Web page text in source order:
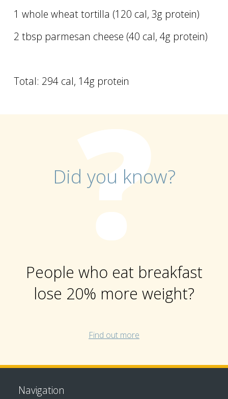
1 whole wheat tortilla (120 cal, 3g protein)
2 tbsp parmesan cheese (40 cal, 4g protein)
Total: 294 cal, 14g protein
Did you know?
People who eat breakfast
lose 20% more weight?
Find out more
Navigation